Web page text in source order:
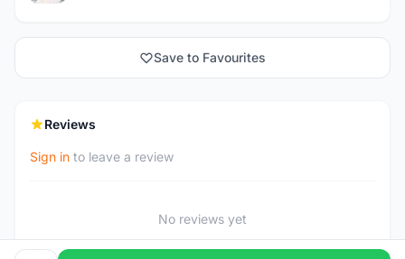
Save to Favourites
Reviews
Sign in to leave a review
No reviews yet